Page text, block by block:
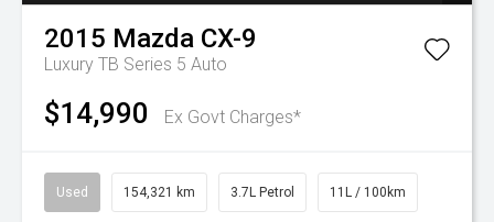
2015 Mazda CX-9
Luxury TB Series 5 Auto
$14,990 Ex Govt Charges*
Used 154,321 km 3.7L Petrol 11L / 100km